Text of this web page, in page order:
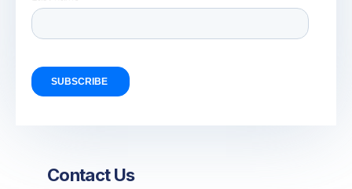
Contact Us